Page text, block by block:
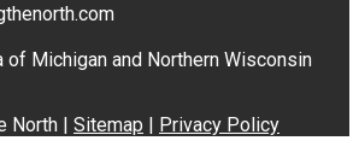
of Michigan and Northern Wisconsin
North | Sitemap | Privacy Policy